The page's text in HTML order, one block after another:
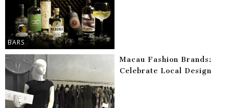
BARS
Macau Fashion Brands:
Celebrate Local Design